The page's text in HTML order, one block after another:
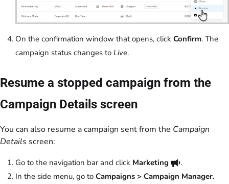
On the confirmation window that opens, click Confirm. The
campaign status changes to Live.
Resume a stopped campaign from the
Campaign Details screen
You can also resume a campaign sent from the Campaign
Details screen:
Go to the navigation bar and click Marketing
.
In the side menu, go to Campaigns > Campaign Manager.